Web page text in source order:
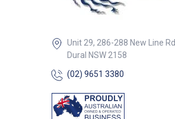
Unit 29, 286-288 New Line Rd
Dural NSW 2158
(02) 9651 3380